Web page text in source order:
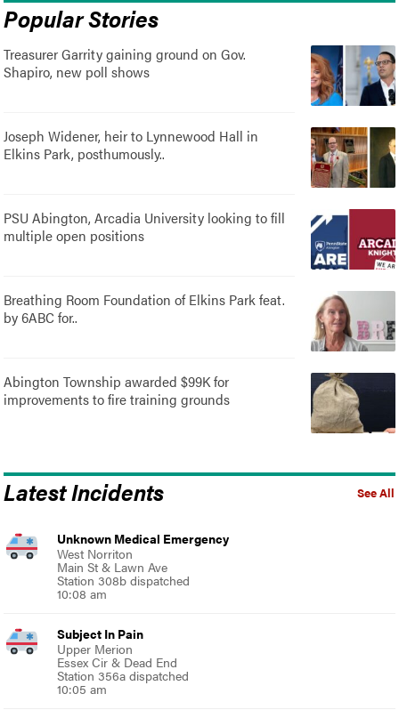
Popular Stories
Treasurer Garrity gaining ground on Gov.
Shapiro, new poll shows
Joseph Widener, heir to Lynnewood Hall in
Elkins Park, posthumously..
PSU Abington, Arcadia University looking to fill
multiple open positions
Breathing Room Foundation of Elkins Park feat.
by 6ABC for..
Abington Township awarded $99K for
improvements to fire training grounds
See All
Latest Incidents
Unknown Medical Emergency
West Norriton
Main St & Lawn Ave
Station 308b dispatched
10:08 am
Subject In Pain
Upper Merion
Essex Cir & Dead End
Station 356a dispatched
10:05 am